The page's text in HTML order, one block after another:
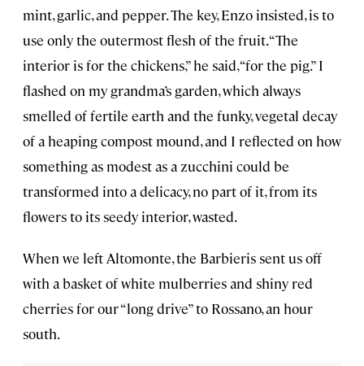
mint, garlic, and pepper. The key, Enzo insisted, is to
use only the outermost flesh of the fruit. “The
interior is for the chickens,” he said, “for the pig.” I
flashed on my grandma’s garden, which always
smelled of fertile earth and the funky, vegetal decay
of a heaping compost mound, and I reflected on how
something as modest as a zucchini could be
transformed into a delicacy, no part of it, from its
flowers to its seedy interior, wasted.
When we left Altomonte, the Barbieris sent us off
with a basket of white mulberries and shiny red
cherries for our “long drive” to Rossano, an hour
south.